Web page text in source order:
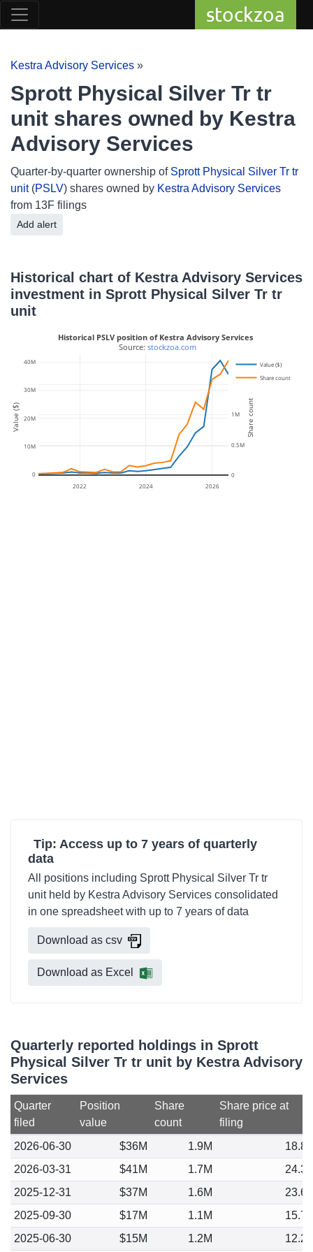
stockzoa
Kestra Advisory Services »
Sprott Physical Silver Tr tr
unit shares owned by Kestra
Advisory Services
Quarter-by-quarter ownership of Sprott Physical Silver Tr tr
unit(PSLV) shares owned by Kestra Advisory Services
from 13F filings
Add alert
Historical chart of Kestra Advisory Services
investment in Sprott Physical Silver Tr tr
unit
2022 2024 2026
0
10M
20M
30M
40M
0
0.5M
1M
Value ($)
Share count
Historical PSLV position of Kestra Advisory Services
Source: stockzoa.com
Value ($) Share count
Tip: Access up to 7 years of quarterly
data
All positions including Sprott Physical Silver Tr tr
unit held by Kestra Advisory Services consolidated
in one spreadsheet with up to 7 years of data
Download as csv
Download as Excel
Quarterly reported holdings in Sprott
Physical Silver Tr tr unit by Kestra Advisory
Services
Quarter
filed
Position
value
Share
count
Share price at
filing
2026-06-30
$36M 1.9M
18.87
2026-03-31
$41M 1.7M
24.39
2025-12-31
$37M 1.6M
23.65
2025-09-30
$17M 1.1M
15.70
2025-06-30
$15M 1.2M 12.24